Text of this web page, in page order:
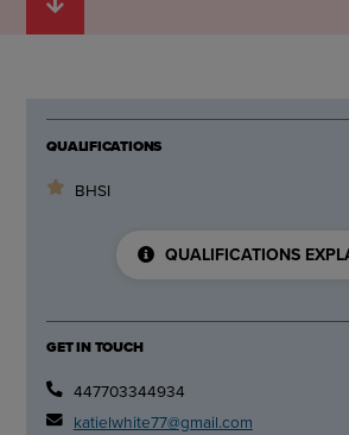
QUALIFICATIONS
BHSI
QUALIFICATIONS
GET IN TOUCH
447703344934
katielwhite77@gmail.com